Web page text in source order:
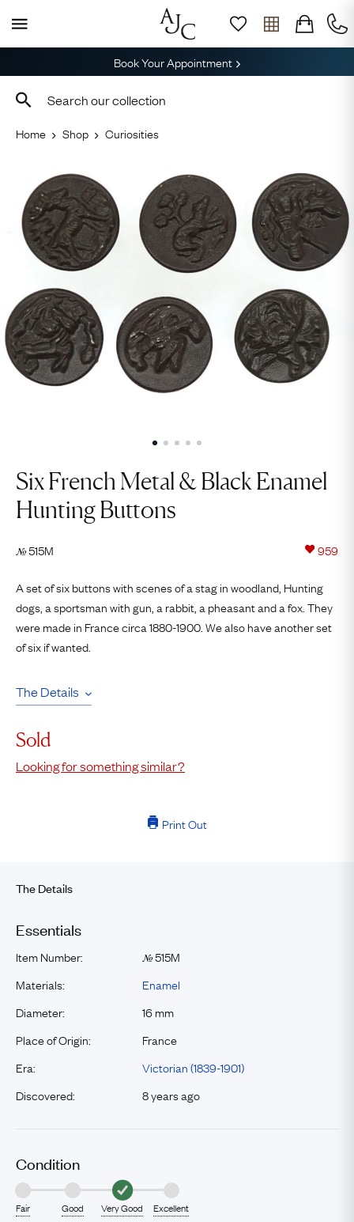
Book Your Appointment
Home Shop Curiosities
Six French Metal & Black Enamel
Hunting Buttons
№515M 959
A set of six buttons with scenes of a stag in woodland, Hunting
dogs, a sportsman with gun, a rabbit, a pheasant and a fox. They
were made in France circa 1880-1900. We also have another set
of six if wanted.
The Details
Sold
Looking for something similar?
Print Out
The Details
Essentials
Item Number: №515M
Materials:
Enamel
Diameter:
16 mm
Place of Origin:
France
Era:
Victorian (1839-1901)
Discovered:
8 years ago
Condition
Fair Good Very Good Excellent